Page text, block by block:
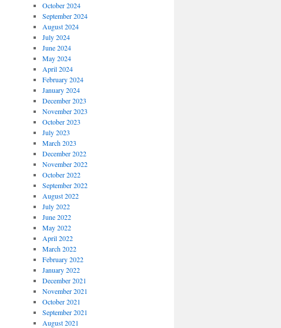
October 2024
September 2024
August 2024
July 2024
June 2024
May 2024
April 2024
February 2024
January 2024
December 2023
November 2023
October 2023
July 2023
March 2023
December 2022
November 2022
October 2022
September 2022
August 2022
July 2022
June 2022
May 2022
April 2022
March 2022
February 2022
January 2022
December 2021
November 2021
October 2021
September 2021
August 2021